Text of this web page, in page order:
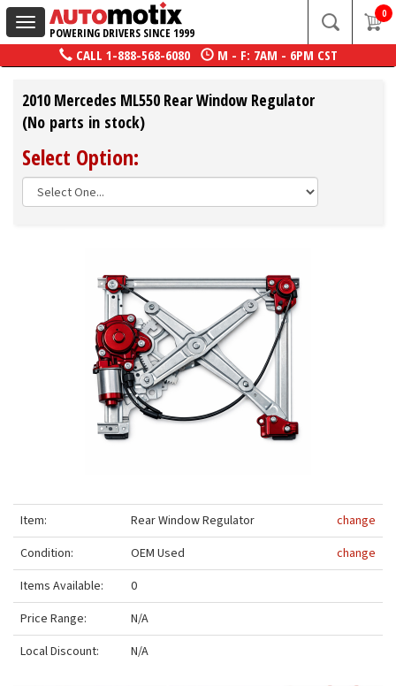
Toggle
navigation
POWERING DRIVERS SINCE 1999
0
CALL 1-888-568-6080 M - F: 7AM - 6PM CST
2010 Mercedes ML550 Rear Window Regulator
(No parts in stock)
Select Option:
Item: Rear Window Regulator
change
Condition:
OEM Used
change
Items Available:
0
Price Range:
N/A
Local Discount:
N/A